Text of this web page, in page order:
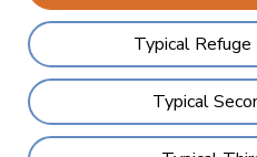
Typical
Typical